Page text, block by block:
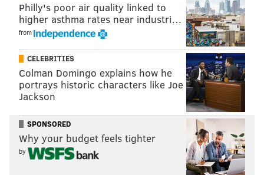
Philly's poor air quality linked to
higher asthma rates near industri…
from
CELEBRITIES
Colman Domingo explains how he
portrays historic characters like Joe
Jackson
SPONSORED
Why your budget feels tighter
by